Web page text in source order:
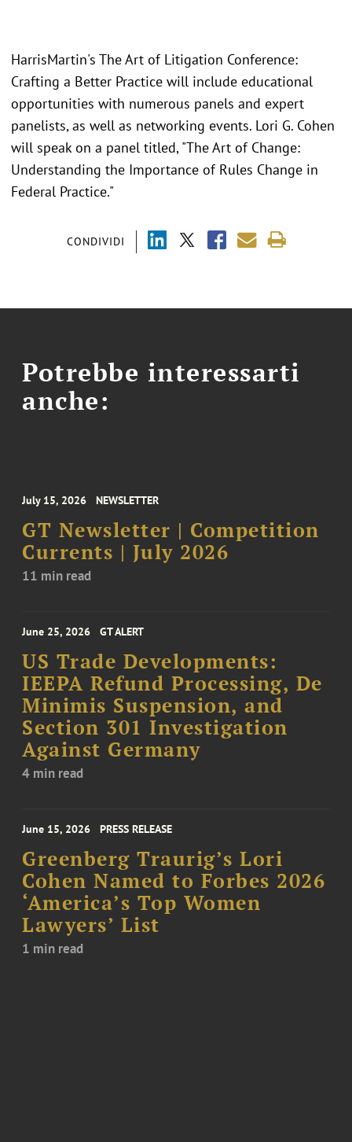
CONDIVIDI
HarrisMartin's The Art of Litigation Conference:
Crafting a Better Practice will include educational
opportunities with numerous panels and expert
panelists, as well as networking events. Lori G. Cohen
will speak on a panel titled, "The Art of Change:
Understanding the Importance of Rules Change in
Federal Practice."
Potrebbe interessarti
anche:
July 15, 2026 NEWSLETTER
GT Newsletter | Competition
Currents | July 2026
11 min read
June 25, 2026 GT ALERT
US Trade Developments:
IEEPA Refund Processing, De
Minimis Suspension, and
Section 301 Investigation
Against Germany
4 min read
June 15, 2026 PRESS RELEASE
Greenberg Traurig’s Lori
Cohen Named to Forbes 2026
‘America’s Top Women
Lawyers’ List
1 min read